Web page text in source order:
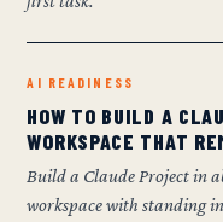
AI READINESS
HOW TO BUILD A
WORKSPACE THAT
Build a Claude Project in
workspace with standing